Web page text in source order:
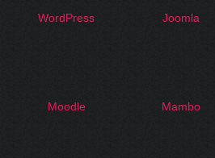
WordPress Joomla
Moodle Mambo